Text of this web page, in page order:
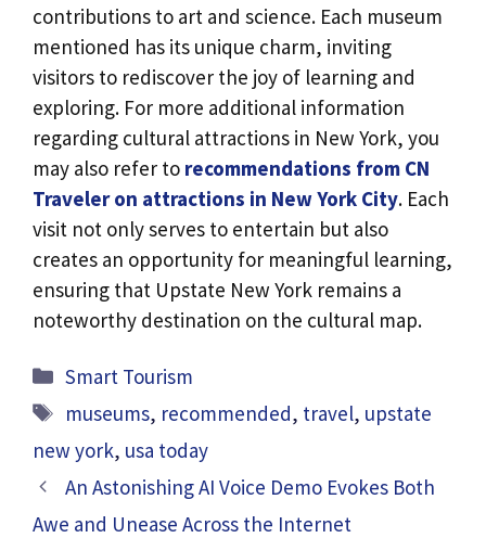
contributions to art and science. Each museum
mentioned has its unique charm, inviting
visitors to rediscover the joy of learning and
exploring. For more additional information
regarding cultural attractions in New York, you
may also refer to recommendations from CN
Traveler on attractions in New York City. Each
visit not only serves to entertain but also
creates an opportunity for meaningful learning,
ensuring that Upstate New York remains a
noteworthy destination on the cultural map.
Categories
Smart Tourism
Tags
museums, recommended, travel, upstate
new york, usa today
An Astonishing AI Voice Demo Evokes Both
Awe and Unease Across the Internet